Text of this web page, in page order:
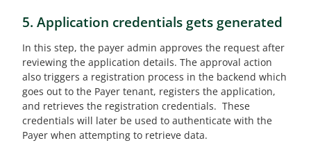
5. Application credentials gets generated
In this step, the payer admin approves the request after
reviewing the application details. The approval action
also triggers a registration process in the backend which
goes out to the Payer tenant, registers the application,
and retrieves the registration credentials. These
credentials will later be used to authenticate with the
Payer when attempting to retrieve data.